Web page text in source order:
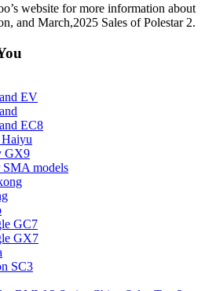
website for more information about
and March,2025 Sales of Polestar 2.
EV
EC8
GX9
SMA models
GC7
GX7
SC3